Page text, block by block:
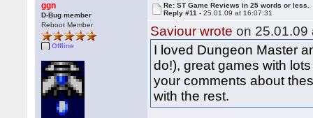
ggn
D-Bug member
Reboot Member
Offline
Re: ST Game Reviews in 25 words or less.
Reply #11 -25.01.09 at 16:07:31
Saviour wrote on 25.01.09
I loved Dungeon Master
do!), great games with
your comments about
with the rest.